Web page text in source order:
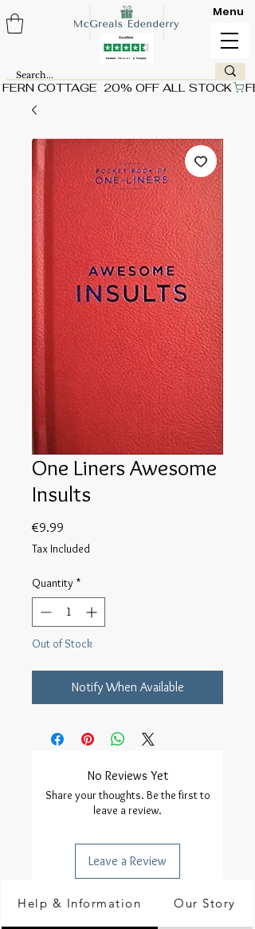
FERN COTTAGE  20% OFF ALL STOCK
Menu
One Liners Awesome
Insults
€9.99
Tax Included
Quantity *
Out of Stock
Notify When Available
No Reviews Yet
Share your thoughts. Be the first to
leave a review.
Leave a Review
Help & Information Our Story